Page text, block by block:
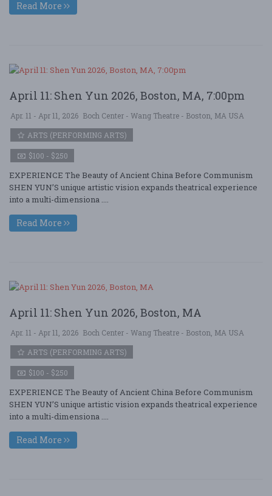
Read More
April 11: Shen Yun 2026, Boston, MA, 7:00pm
Apr. 11 - Apr 11, 2026 Boch Center - Wang Theatre - Boston, MA USA
ARTS (PERFORMING ARTS)
$100 - $250
EXPERIENCE The Beauty of Ancient China Before Communism
SHEN YUN’S unique artistic vision expands theatrical experience
into a multi-dimensiona ....
Read More
April 11: Shen Yun 2026, Boston, MA
Apr. 11 - Apr 11, 2026 Boch Center - Wang Theatre - Boston, MA USA
ARTS (PERFORMING ARTS)
$100 - $250
EXPERIENCE The Beauty of Ancient China Before Communism
SHEN YUN’S unique artistic vision expands theatrical experience
into a multi-dimensiona ....
Read More